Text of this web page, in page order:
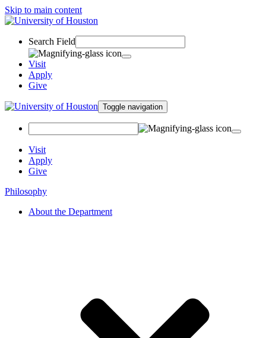
Skip to main content
Search Field
Visit
Apply
Give
Toggle navigation
Visit
Apply
Give
Philosophy
About the Department